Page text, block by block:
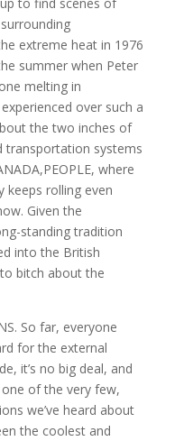
extreme heat in 1976
summer when Peter
melting in
over such a
the two inches of
transportation systems
where
keeps rolling even
Given the
standing tradition
into the British
bitch about the
So far, everyone
for the external
it’s no big deal, and
of the very few,
we’ve heard about
the coolest and